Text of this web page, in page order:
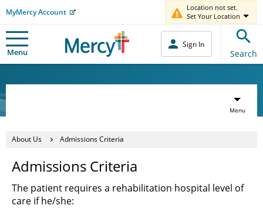
MyMercy Account
Location not set.
Set Your Location
Menu
Sign In
Search
Menu
About Us Admissions Criteria
Admissions Criteria
The patient requires a rehabilitation hospital level of
care if he/she: